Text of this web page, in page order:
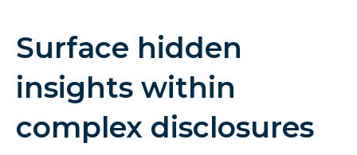
Surface hidden
insights within
complex disclosures